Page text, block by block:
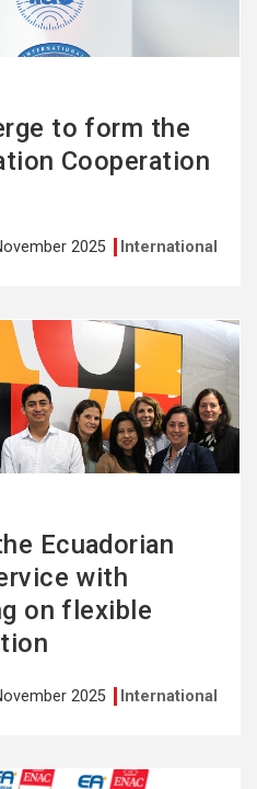
to form the
Cooperation
2025 International
Ecuadorian
with
on flexible
2025 International